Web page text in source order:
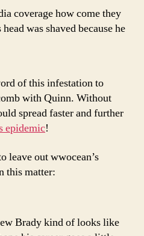
coverage how come they
was shaved because he
of this infestation to
with Quinn. Without
spread faster and further
epidemic!
leave out wwocean’s
this matter:
Brady kind of looks like